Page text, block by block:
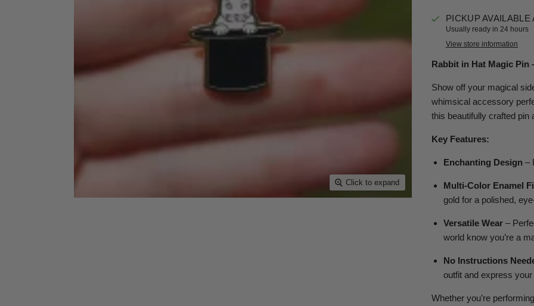
Click to expand
PICKUP AVAILABLE
Usually ready in 24 hours
View store information
Rabbit in Hat Magic Pin
Show off your magical
whimsical accessory
this beautifully crafted pin
Key Features:
Enchanting Design –
Multi-Color Enamel
gold for a polished,
Versatile Wear–
world know you’re a
No Instructions
outfit and express
Whether you’re